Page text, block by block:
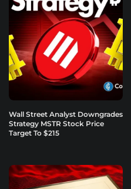
Wall Street Analyst Downgrades
Strategy MSTR Stock Price
Target To $215